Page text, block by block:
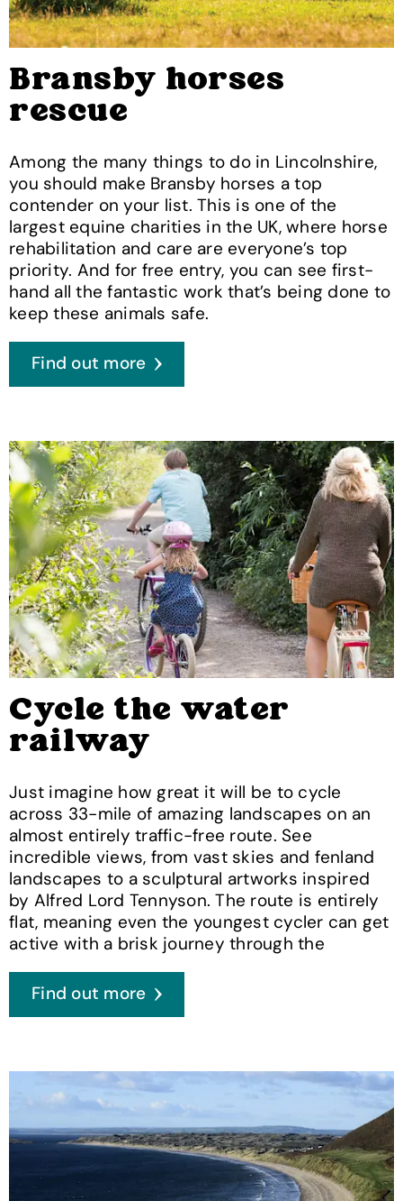
Bransby horses
rescue
Among the many things to do in Lincolnshire,
you should make Bransby horses a top
contender on your list. This is one of the
largest equine charities in the UK, where horse
rehabilitation and care are everyone’s top
priority. And for free entry, you can see first-
hand all the fantastic work that’s being done to
keep these animals safe.
Find out more
Cycle the water
railway
Just imagine how great it will be to cycle
across 33-mile of amazing landscapes on an
almost entirely traffic-free route. See
incredible views, from vast skies and fenland
landscapes to a sculptural artworks inspired
by Alfred Lord Tennyson. The route is entirely
flat, meaning even the youngest cycler can get
active with a brisk journey through the
Find out more